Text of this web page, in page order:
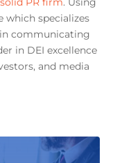
which specializes
communicating
in DEI excellence
and media